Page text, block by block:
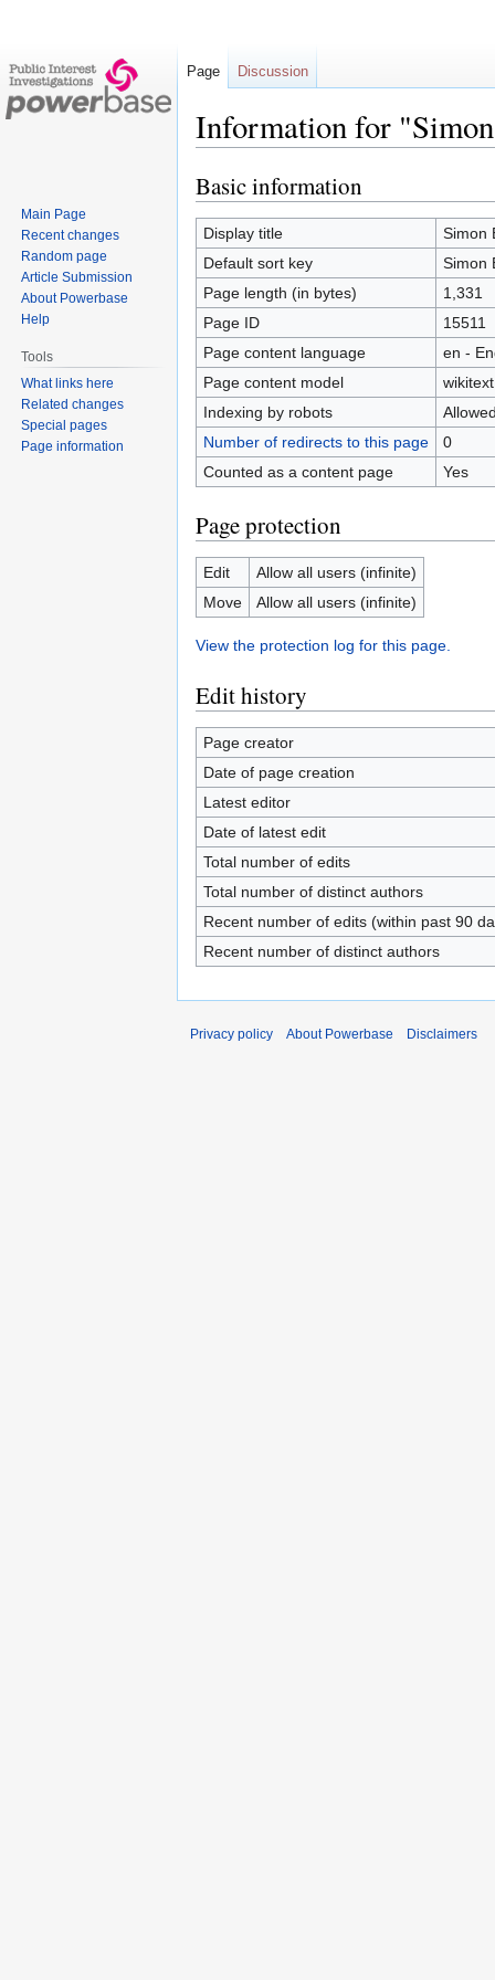
Information for
Jump
to
navigation
Jump
to
search
Basic information
Display title
Simon
Default sort key
Simon
Page length (in bytes)
1,331
Page ID
15511
Page content language
en -
Page content model
wikitext
Indexing by robots
Number of redirects to this page
0
Counted as a content page
Yes
Page protection
Edit
Allow all users (infinite)
Move
Allow all users (infinite)
View the protection log for this page.
Edit history
Page creator
Date of page creation
Latest editor
Date of latest edit
Total number of edits
Total number of distinct authors
Recent number of edits (within past 90
Recent number of distinct authors
Page Discussion
Main Page
Recent changes
Random page
Article Submission
About Powerbase
Help
Tools
What links here
Related changes
Special pages
Page information
Privacy policy About Powerbase Disclaimers